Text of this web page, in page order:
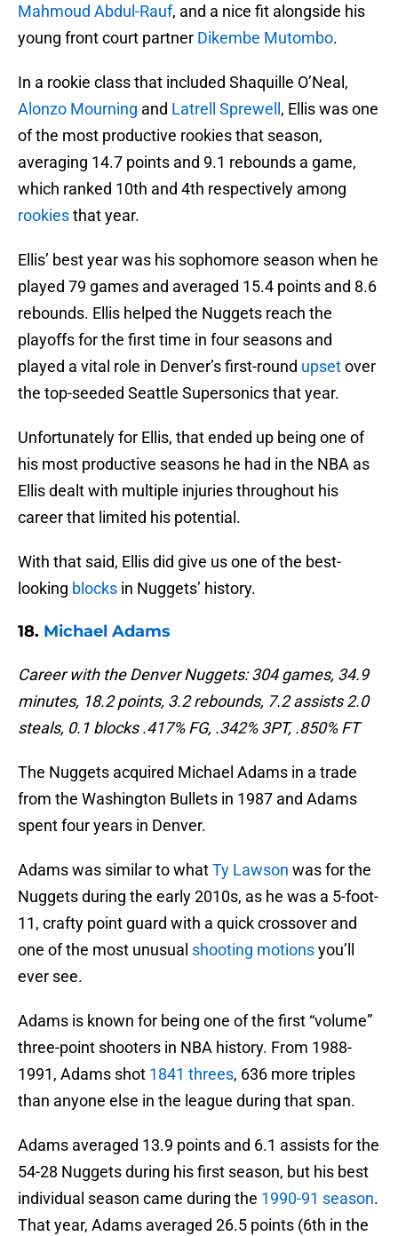
Mahmoud Abdul-Rauf, and a nice fit alongside his
young front court partner Dikembe Mutombo.
In a rookie class that included Shaquille O’Neal,
Alonzo Mourning and Latrell Sprewell , Ellis was one
of the most productive rookies that season,
averaging 14.7 points and 9.1 rebounds a game,
which ranked 10th and 4th respectively among
rookiesthat year.
Ellis’ best year was his sophomore season when he
played 79 games and averaged 15.4 points and 8.6
rebounds. Ellis helped the Nuggets reach the
playoffs for the first time in four seasons and
played a vital role in Denver’s first-round upsetover
the top-seeded Seattle Supersonics that year.
Unfortunately for Ellis, that ended up being one of
his most productive seasons he had in the NBA as
Ellis dealt with multiple injuries throughout his
career that limited his potential.
With that said, Ellis did give us one of the best-
looking blocks in Nuggets’ history.
18. Michael Adams
Career with the Denver Nuggets: 304 games, 34.9
minutes, 18.2 points, 3.2 rebounds, 7.2 assists 2.0
steals, 0.1 blocks .417% FG, .342% 3PT, .850% FT
The Nuggets acquired Michael Adams in a trade
from the Washington Bullets in 1987 and Adams
spent four years in Denver.
Adams was similar to whatTy Lawson was for the
Nuggets during the early 2010s, as he was a 5-foot-
11, crafty point guard with a quick crossover and
one of the most unusual shooting motionsyou’ll
ever see.
Adams is known for being one of the first “volume”
three-point shooters in NBA history. From 1988-
1991, Adams shot 1841 threes, 636 more triples
than anyone else in the league during that span.
Adams averaged 13.9 points and 6.1 assists for the
54-28 Nuggets during his first season, but his best
individual season came during the 1990-91 season.
That year, Adams averaged 26.5 points (6th in the